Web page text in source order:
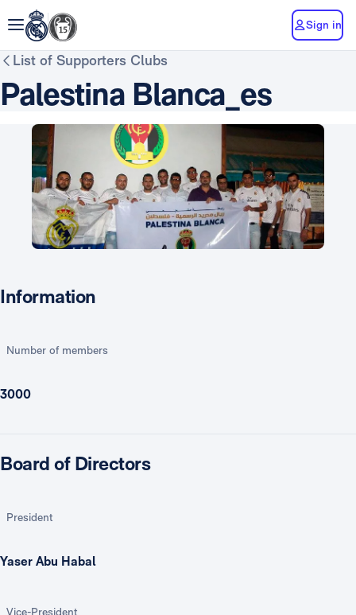
Sign in
List of Supporters Clubs
Palestina Blanca_es
Information
Number of members
3000
Board of Directors
President
Yaser Abu Habal
Vice-President